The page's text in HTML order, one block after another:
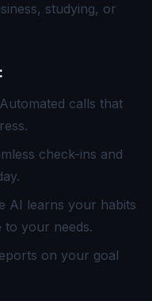
studying, or
Automated calls that
check-ins and
AI learns your habits
to your needs.
on your goal